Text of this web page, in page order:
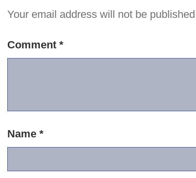
Your email address will not be
Comment *
Name *